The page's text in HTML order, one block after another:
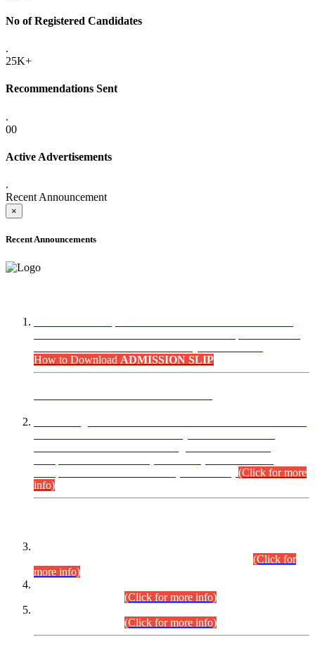
No of Registered Candidates
.
25K+
Recommendations Sent
.
00
Active Advertisements
.
Recent Announcement
×
Recent Announcements
How to Download ADMISSION SLIP
(Click for more
info)
(Click for
more info)
(Click for more info)
(Click for more info)